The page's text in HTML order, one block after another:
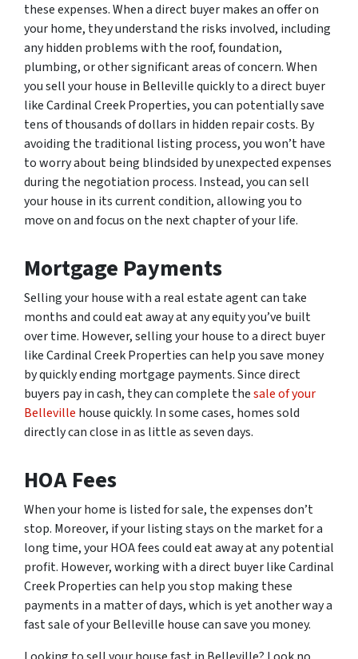
these expenses. When a direct buyer makes an offer on
your home, they understand the risks involved, including
any hidden problems with the roof, foundation,
plumbing, or other significant areas of concern. When
you sell your house in Belleville quickly to a direct buyer
like Cardinal Creek Properties, you can potentially save
tens of thousands of dollars in hidden repair costs. By
avoiding the traditional listing process, you won’t have
to worry about being blindsided by unexpected expenses
during the negotiation process. Instead, you can sell
your house in its current condition, allowing you to
move on and focus on the next chapter of your life.
Mortgage Payments
Selling your house with a real estate agent can take
months and could eat away at any equity you’ve built
over time. However, selling your house to a direct buyer
like Cardinal Creek Properties can help you save money
by quickly ending mortgage payments. Since direct
buyers pay in cash, they can complete thesale of your
Belleville house quickly. In some cases, homes sold
directly can close in as little as seven days.
HOA Fees
When your home is listed for sale, the expenses don’t
stop. Moreover, if your listing stays on the market for a
long time, your HOA fees could eat away at any potential
profit. However, working with a direct buyer like Cardinal
Creek Properties can help you stop making these
payments in a matter of days, which is yet another way a
fast sale of your Belleville house can save you money.